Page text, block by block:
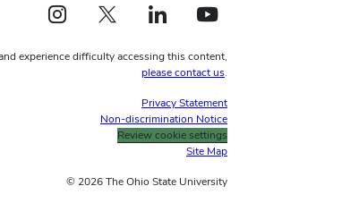
Instagram profile — externalX profile — externalLinkedIn profile — externalYouTube profile — external
experience difficulty accessing this content,
please contact us.
Privacy Statement
Non-discrimination Notice
Review cookie settings
Site Map
© 2026 The Ohio State University